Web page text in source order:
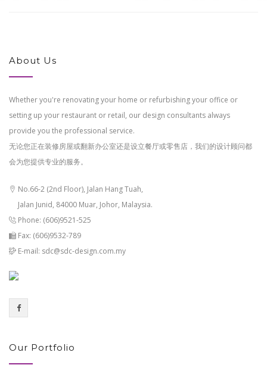
About Us
Whether you're renovating your home or refurbishing your office or
setting up your restaurant or retail, our design consultants always
provide you the professional service.
无论您正在装修房屋或翻新办公室还是设立餐厅或零售店，我们的设计顾问都
会为您提供专业的服务。
No.66-2 (2nd Floor), Jalan Hang Tuah,
Jalan Junid, 84000 Muar, Johor, Malaysia.
Phone: (606)9521-525
Fax: (606)9532-789
E-mail: sdc@sdc-design.com.my
Our Portfolio